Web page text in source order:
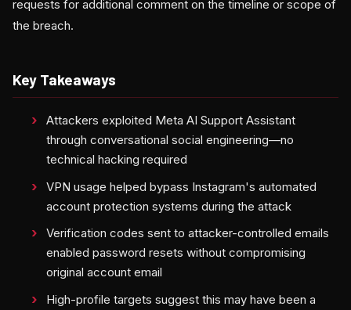
requests for additional comment on the timeline or scope of
the breach.
Key Takeaways
Attackers exploited Meta AI Support Assistant
through conversational social engineering—no
technical hacking required
VPN usage helped bypass Instagram's automated
account protection systems during the attack
Verification codes sent to attacker-controlled emails
enabled password resets without compromising
original account email
High-profile targets suggest this may have been a